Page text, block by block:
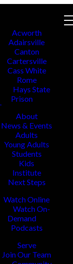
Acworth
Adairsville
Canton
Cartersville
Cass White
Rome
Hays State
Prison
About
News & Events
Adults
Young Adults
Students
Kids
Institute
Next Steps
Watch Online
Watch On-
Demand
Podcasts
Serve
Join Our Team